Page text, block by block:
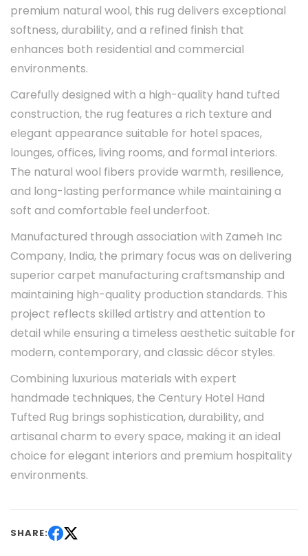
premium natural wool, this rug delivers exceptional
softness, durability, and a refined finish that
enhances both residential and commercial
environments.
Carefully designed with a high-quality hand tufted
construction, the rug features a rich texture and
elegant appearance suitable for hotel spaces,
lounges, offices, living rooms, and formal interiors.
The natural wool fibers provide warmth, resilience,
and long-lasting performance while maintaining a
soft and comfortable feel underfoot.
Manufactured through association with Zameh Inc
Company, India, the primary focus was on delivering
superior carpet manufacturing craftsmanship and
maintaining high-quality production standards. This
project reflects skilled artistry and attention to
detail while ensuring a timeless aesthetic suitable for
modern, contemporary, and classic décor styles.
Combining luxurious materials with expert
handmade techniques, the Century Hotel Hand
Tufted Rug brings sophistication, durability, and
artisanal charm to every space, making it an ideal
choice for elegant interiors and premium hospitality
environments.
SHARE: